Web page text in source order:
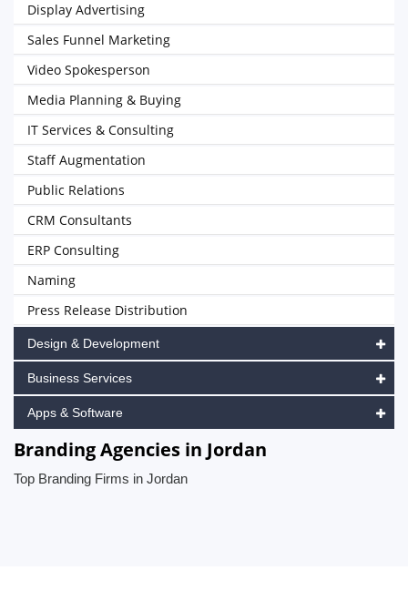
Display Advertising
Sales Funnel Marketing
Video Spokesperson
Media Planning & Buying
IT Services & Consulting
Staff Augmentation
Public Relations
CRM Consultants
ERP Consulting
Naming
Press Release Distribution
Design & Development
Business Services
Apps & Software
Branding Agencies in Jordan
Top Branding Firms in Jordan